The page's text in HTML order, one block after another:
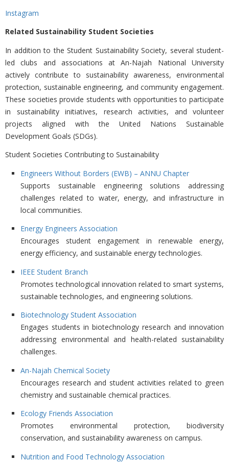
Instagram
Related Sustainability Student Societies
In addition to the Student Sustainability Society, several student-
led clubs and associations atAn-Najah National University
actively contribute to sustainability awareness, environmental
protection, sustainable engineering, and community engagement.
These societies provide students with opportunities to participate
in sustainability initiatives, research activities, and volunteer
projects aligned with the United Nations Sustainable
Development Goals (SDGs).
Student Societies Contributing to Sustainability
Engineers Without Borders (EWB) – ANNU Chapter
Supports sustainable engineering solutions addressing
challenges related to water, energy, and infrastructure in
local communities.
Energy Engineers Association
Encourages student engagement in renewable energy,
energy efficiency, and sustainable energy technologies.
IEEE Student Branch
Promotes technological innovation related to smart systems,
sustainable technologies, and engineering solutions.
Biotechnology Student Association
Engages students in biotechnology research and innovation
addressing environmental and health-related sustainability
challenges.
An-Najah Chemical Society
Encourages research and student activities related to green
chemistry and sustainable chemical practices.
Ecology Friends Association
Promotes environmental protection, biodiversity
conservation, and sustainability awareness on campus.
Nutrition and Food Technology Association